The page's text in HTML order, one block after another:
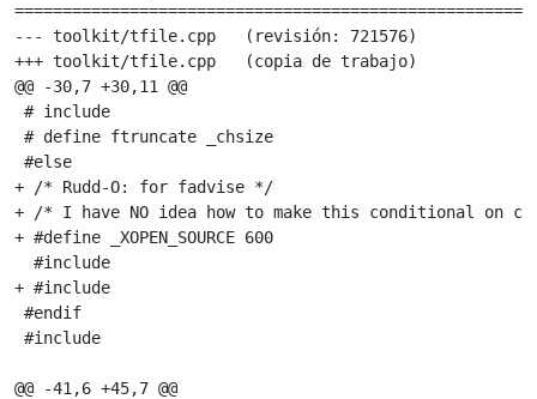
--- toolkit/tfile.cpp   (revisión: 721576)
+++ toolkit/tfile.cpp   (copia de trabajo)
@@ -30,7 +30,11 @@
# include
# define ftruncate _chsize
#else
+ /* Rudd-O: for fadvise */
+ /* I have NO idea how to make this conditional on
+ #define _XOPEN_SOURCE 600
  #include
+ #include
#endif
#include
@@ -41,6 +45,7 @@